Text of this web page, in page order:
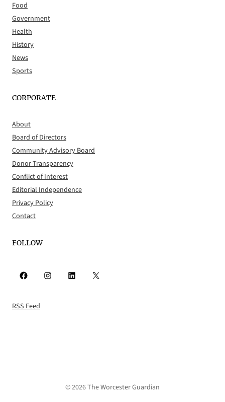
Food
Government
Health
History
News
Sports
CORPORATE
About
Board of Directors
Community Advisory Board
Donor Transparency
Conflict of Interest
Editorial Independence
Privacy Policy
Contact
FOLLOW
Facebook Instagram LinkedIn X
RSS Feed
© 2026 The Worcester Guardian